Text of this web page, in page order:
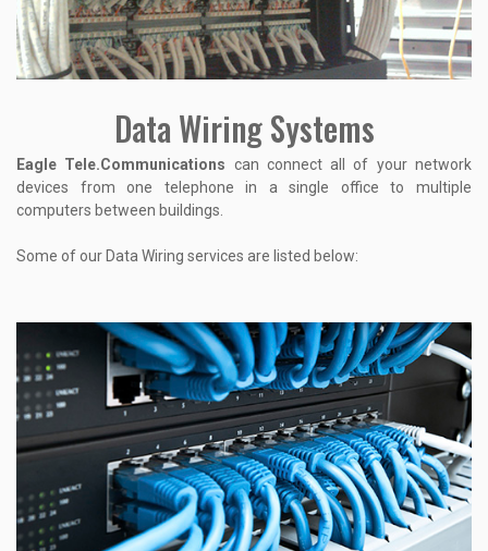
Data Wiring Systems
Eagle Tele.Communications can connect all of your network
devices from one telephone in a single office to multiple
computers between buildings.
Some of our Data Wiring services are listed below: